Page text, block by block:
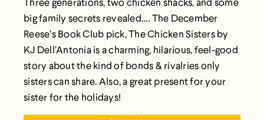
big family secrets revealed…. The December
Reese’s Book Club pick, The Chicken Sisters by
KJ Dell’Antonia is a charming, hilarious, feel-good
story about the kind of bonds & rivalries only
sisters can share. Also, a great present for your
sister for the holidays!